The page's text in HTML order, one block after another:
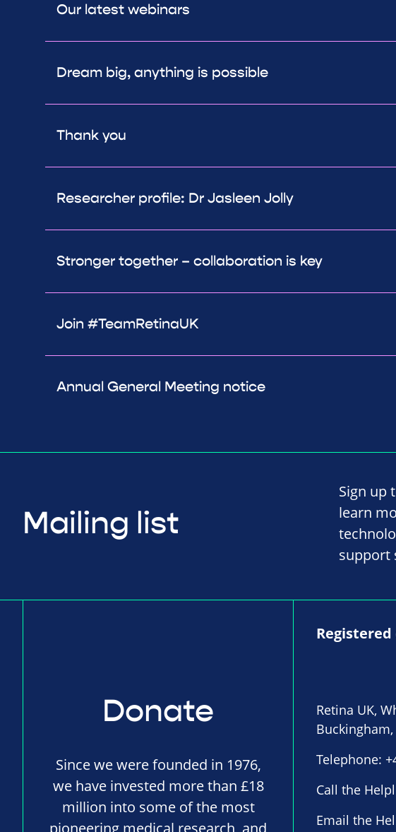
Our latest webinars
Dream big, anything is possible
Thank you
Researcher profile: Dr Jasleen Jolly
Stronger together – collaboration is key
Join #TeamRetinaUK
Annual General Meeting notice
Mailing list
Sign up
learn
support
Donate
Since we were founded in 1976,
we have invested more than £18
million into some of the most
Retina UK,
Buckingham,
Telephone:
Call the
Email the